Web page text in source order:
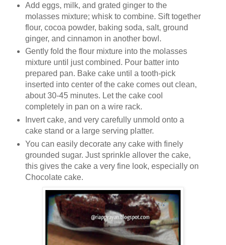
Add eggs, milk, and grated ginger to the
molasses mixture; whisk to combine. Sift together
flour, cocoa powder, baking soda, salt, ground
ginger, and cinnamon in another bowl.
Gently fold the flour mixture into the molasses
mixture until just combined. Pour batter into
prepared pan. Bake cake until a tooth-pick
inserted into center of the cake comes out clean,
about 30-45 minutes. Let the cake cool
completely in pan on a wire rack.
Invert cake, and very carefully unmold onto a
cake stand or a large serving platter.
You can easily decorate any cake with finely
grounded sugar. Just sprinkle allover the cake,
this gives the cake a very fine look, especially on
Chocolate cake.